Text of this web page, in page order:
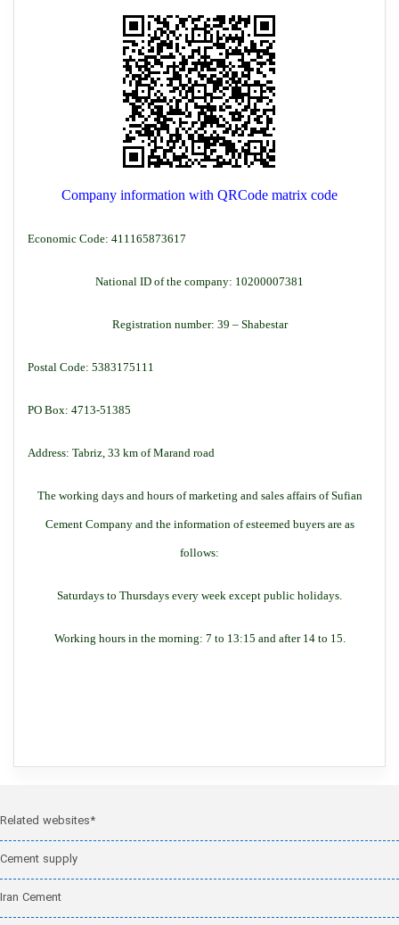
Company information with QRCode matrix code
Economic Code: 411165873617
National ID of the company: 10200007381
Registration number: 39 – Shabestar
Postal Code: 5383175111
PO Box: 4713-51385
Address: Tabriz, 33 km of Marand road
The working days and hours of marketing and sales affairs of Sufian
Cement Company and the information of esteemed buyers are as
follows:
Saturdays to Thursdays every week except public holidays.
Working hours in the morning: 7 to 13:15 and after 14 to 15.
Related websites*
Cement supply
Iran Cement